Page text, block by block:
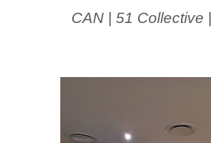
CAN | 51 Collective